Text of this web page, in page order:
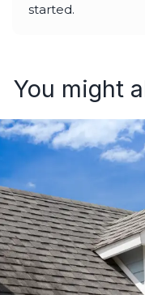
started.
You might